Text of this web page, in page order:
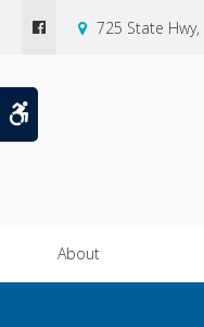
725 State Hwy
About